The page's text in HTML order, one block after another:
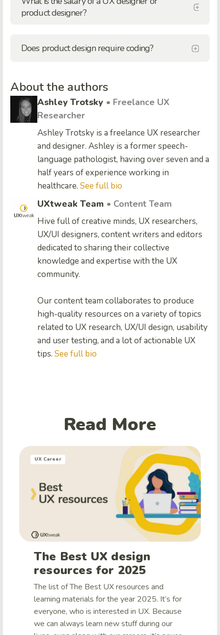
product designer?
Does product design require coding?
About the authors
Ashley Trotsky • Freelance UX
Researcher
Ashley Trotsky is a freelance UX researcher
and designer. Ashley is a former speech-
language pathologist, having over seven and a
half years of experience working in
healthcare. See full bio
UXtweak Team • Content Team
Hive full of creative minds, UX researchers,
UX/UI designers, content writers and editors
dedicated to sharing their collective
knowledge and expertise with the UX
community.
Our content team collaborates to produce
high-quality resources on a variety of topics
related to UX research, UX/UI design, usability
and user testing, and a lot of actionable UX
tips. See full bio
Read More
UX Career
The Best UX design
resources for 2025
The list of The Best UX resources and
learning materials for the year 2025. It’s for
everyone, who is interested in UX. Because
we can always learn new stuff during our